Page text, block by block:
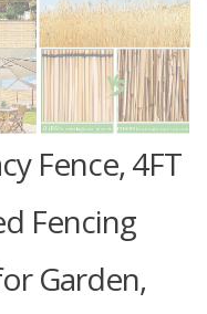
Fence, 4FT
Fencing
Garden,